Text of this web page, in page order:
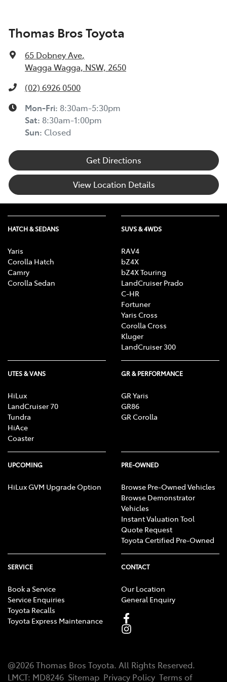
experiencing financial hardship and we are committed
to supporting you. Please refer to this Guide to
understand the type of financial hardship support that
may be available to you, along with information on
how to apply for support.
TOYOTA ROADSIDE ASSIST >
Thomas Bros Toyota
65 Dobney Ave,
Wagga Wagga, NSW, 2650
(02) 6926 0500
Mon-Fri: 8:30am-5:30pm
Sat: 8:30am-1:00pm
Sun: Closed
Get Directions
View Location Details
HATCH & SEDANS
Yaris
Corolla Hatch
Camry
Corolla Sedan
SUVS & 4WDS
RAV4
bZ4X
bZ4X Touring
LandCruiser Prado
C-HR
Fortuner
Yaris Cross
Corolla Cross
Kluger
LandCruiser 300
UTES & VANS
HiLux
LandCruiser 70
Tundra
HiAce
Coaster
GR & PERFORMANCE
GR Yaris
GR86
GR Corolla
UPCOMING
HiLux GVM Upgrade Option
PRE-OWNED
Browse Pre-Owned Vehicles
Browse Demonstrator
Vehicles
Instant Valuation Tool
Quote Request
Toyota Certified Pre-Owned
SERVICE
Book a Service
Service Enquiries
Toyota Recalls
Toyota Express Maintenance
CONTACT
Our Location
General Enquiry
@2026Thomas Bros Toyota. All Rights Reserved.
LMCT: MD8246 Sitemap Privacy Policy Terms of